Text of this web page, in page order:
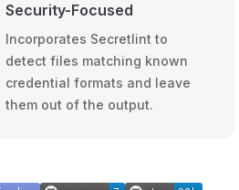
Security-Focused
Incorporates Secretlint to
detect files matching known
credential formats and leave
them out of the output.